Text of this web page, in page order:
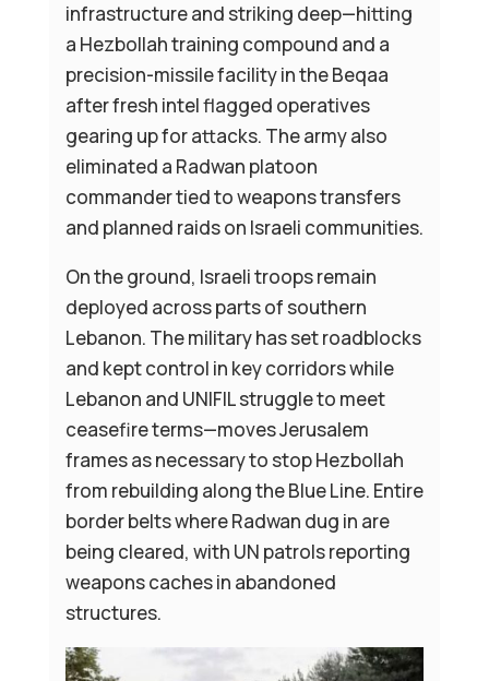
infrastructure and striking deep—hitting
a Hezbollah training compound and a
precision-missile facility in the Beqaa
after fresh intel flagged operatives
gearing up for attacks. The army also
eliminated a Radwan platoon
commander tied to weapons transfers
and planned raids on Israeli communities.
On the ground, Israeli troops remain
deployed across parts of southern
Lebanon. The military has set roadblocks
and kept control in key corridors while
Lebanon and UNIFIL struggle to meet
ceasefire terms—moves Jerusalem
frames as necessary to stop Hezbollah
from rebuilding along the Blue Line. Entire
border belts where Radwan dug in are
being cleared, with UN patrols reporting
weapons caches in abandoned
structures.